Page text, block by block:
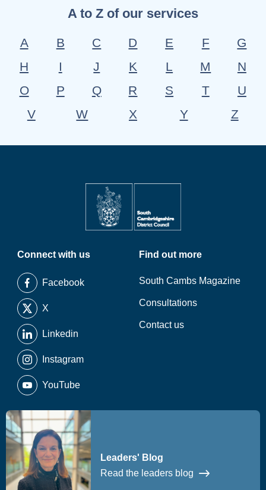
A to Z of our services
A B C D E F
G
H
I J K L M
N
O
P Q R S T
U
V
W X Y Z
Connect with us
Facebook
X
Linkedin
Instagram
YouTube
Find out more
South Cambs Magazine
Consultations
Contact us
Leaders' Blog
Read the leaders blog